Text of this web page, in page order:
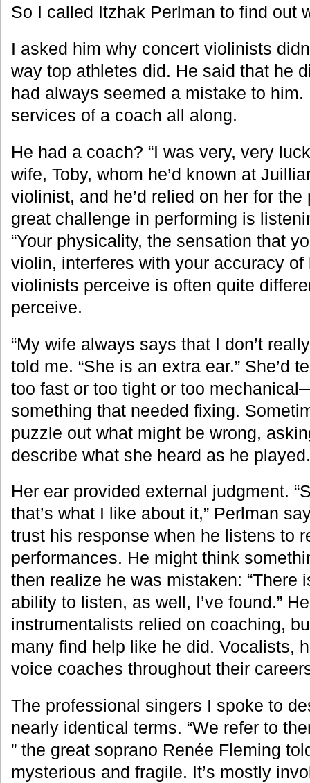
So I called Itzhak Perlman to find out
I asked him why concert violinists
way top athletes did. He said that he
had always seemed a mistake to
services of a coach all along.
He had a coach? “I was very, very
wife, Toby, whom he’d known at
violinist, and he’d relied on her for the
great challenge in performing is
“Your physicality, the sensation that
violin, interferes with your accuracy of
violinists perceive is often quite
perceive.
“My wife always says that I don’t
told me. “She is an extra ear.” She’d
too fast or too tight or too
something that needed fixing.
puzzle out what might be wrong,
describe what she heard as he played.
Her ear provided external judgment.
that’s what I like about it,” Perlman
trust his response when he listens to
performances. He might think
then realize he was mistaken: “There
ability to listen, as well, I’ve found.”
instrumentalists relied on coaching,
many find help like he did. Vocalists,
voice coaches throughout their
The professional singers I spoke to
nearly identical terms. “We refer to
” the great soprano Renée Fleming
mysterious and fragile. It’s mostly